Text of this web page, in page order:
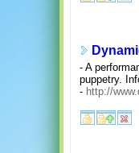
- A
puppetry.
- http://